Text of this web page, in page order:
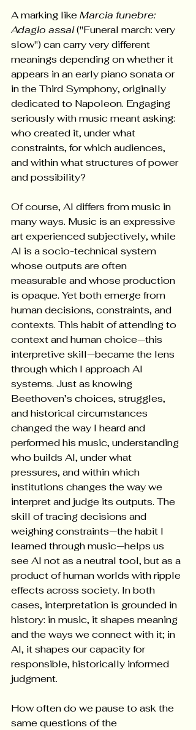
A marking like Marcia funebre:
Adagio assai ("Funeral march: very
slow") can carry very different
meanings depending on whether it
appears in an early piano sonata or
in the Third Symphony, originally
dedicated to Napoleon. Engaging
seriously with music meant asking:
who created it, under what
constraints, for which audiences,
and within what structures of power
and possibility?
Of course, AI differs from music in
many ways. Music is an expressive
art experienced subjectively, while
AI is a socio-technical system
whose outputs are often
measurable and whose production
is opaque. Yet both emerge from
human decisions, constraints, and
contexts. This habit of attending to
context and human choice—this
interpretive skill—became the lens
through which I approach AI
systems. Just as knowing
Beethoven’s choices, struggles,
and historical circumstances
changed the way I heard and
performed his music, understanding
who builds AI, under what
pressures, and within which
institutions changes the way we
interpret and judge its outputs. The
skill of tracing decisions and
weighing constraints—the habit I
learned through music—helps us
see AI not as a neutral tool, but as a
product of human worlds with ripple
effects across society. In both
cases, interpretation is grounded in
history: in music, it shapes meaning
and the ways we connect with it; in
AI, it shapes our capacity for
responsible, historically informed
judgment.
How often do we pause to ask the
same questions of the